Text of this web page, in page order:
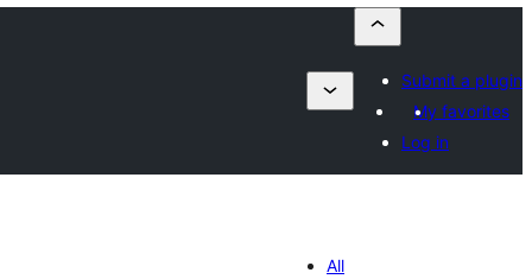
Submit a plugin
My favorites
Log in
All